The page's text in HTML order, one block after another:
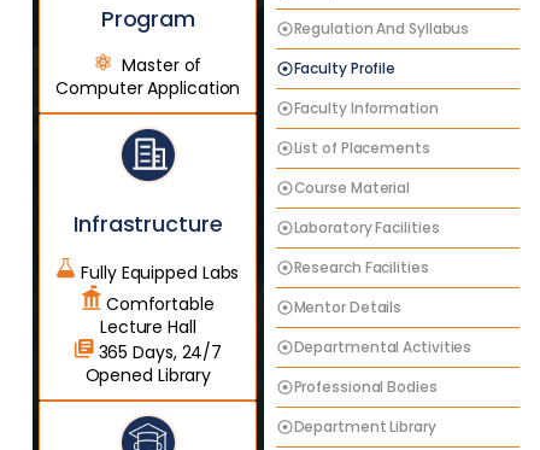
Program
Master of
Computer Application
Infrastructure
Fully Equipped Labs
Comfortable
Lecture Hall
365 Days, 24/7
Opened Library
Regulation And Syllabus
Faculty Profile
Faculty Information
List of Placements
Course Material
Laboratory Facilities
Research Facilities
Mentor Details
Departmental Activities
Professional Bodies
Department Library